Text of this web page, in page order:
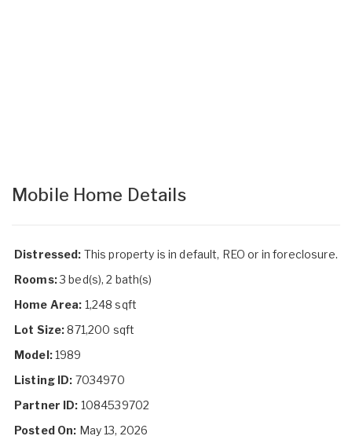
Mobile Home Details
Distressed: This property is in default, REO or in foreclosure.
Rooms:3 bed(s), 2 bath(s)
Home Area: 1,248 sqft
Lot Size:871,200 sqft
Model:1989
Listing ID: 7034970
Partner ID: 1084539702
Posted On: May 13, 2026